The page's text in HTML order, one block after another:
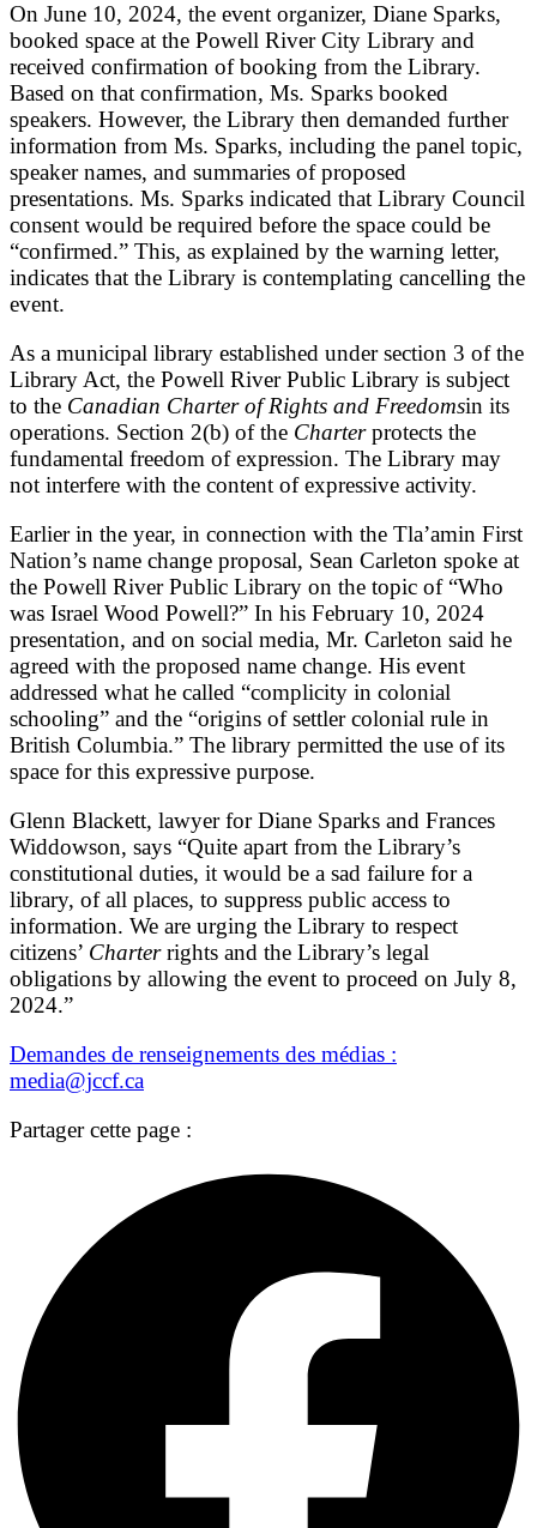
On June 10, 2024, the event organizer, Diane Sparks,
booked space at the Powell River City Library and
received confirmation of booking from the Library.
Based on that confirmation, Ms. Sparks booked
speakers. However, the Library then demanded further
information from Ms. Sparks, including the panel topic,
speaker names, and summaries of proposed
presentations. Ms. Sparks indicated that Library Council
consent would be required before the space could be
“confirmed.” This, as explained by the warning letter,
indicates that the Library is contemplating cancelling the
event.
As a municipal library established under section 3 of the
Library Act, the Powell River Public Library is subject
to the Canadian Charter of Rights and Freedomsin its
operations. Section 2(b) of the Charterprotects the
fundamental freedom of expression. The Library may
not interfere with the content of expressive activity.
Earlier in the year, in connection with the Tla’amin First
Nation’s name change proposal, Sean Carleton spoke at
the Powell River Public Library on the topic of “Who
was Israel Wood Powell?” In his February 10, 2024
presentation, and on social media, Mr. Carleton said he
agreed with the proposed name change. His event
addressed what he called “complicity in colonial
schooling” and the “origins of settler colonial rule in
British Columbia.” The library permitted the use of its
space for this expressive purpose.
Glenn Blackett, lawyer for Diane Sparks and Frances
Widdowson, says “Quite apart from the Library’s
constitutional duties, it would be a sad failure for a
library, of all places, to suppress public access to
information. We are urging the Library to respect
citizens’ Charterrights and the Library’s legal
obligations by allowing the event to proceed on July 8,
2024.”
Demandes de renseignements des médias :
media@jccf.ca
Partager cette page :